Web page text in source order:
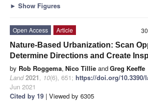
► Show Figures
Open Access
Article
Nature-Based Urbanization: Scan
Determine Directions and Create
by Rob Roggema, Nico Tillie andGreg Keeffe
Land 2021, 10(6), 651; https://doi.org/10.3390/
Jun 2021
Cited by 19 | Viewed by 6305